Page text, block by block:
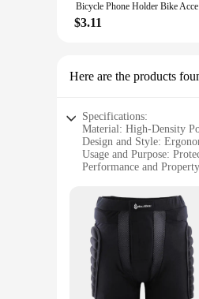
$3.11
Here are the products
Specifications:
Material: High-Density
Design and Style:
Usage and Purpose:
Performance and
Applicable People:
Features:
**Unmatched Protection
The bike protector
designed to absorb
cyclists of all shapes